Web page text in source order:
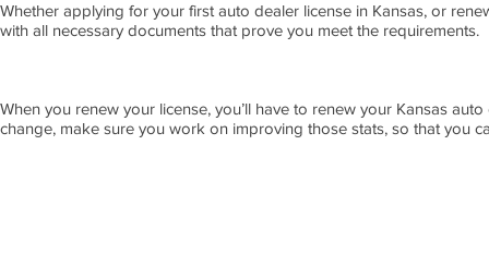
Whether applying for your first auto dealer license in Kansas, or
with all necessary documents that prove you meet the requirements.
When you renew your license, you’ll have to renew your Kansas
change, make sure you work on improving those stats, so that you